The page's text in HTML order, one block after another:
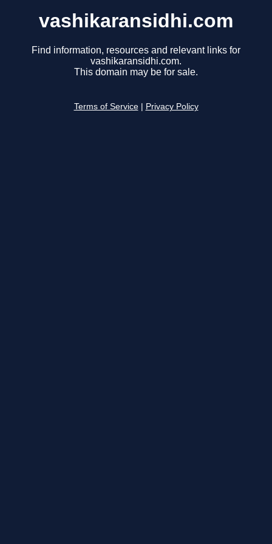
vashikaransidhi.com
Find information, resources and relevant links for
vashikaransidhi.com.
This domain may be for sale.
Terms of Service Privacy Policy